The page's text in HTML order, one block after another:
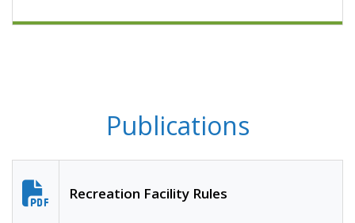
Publications
Recreation Facility Rules